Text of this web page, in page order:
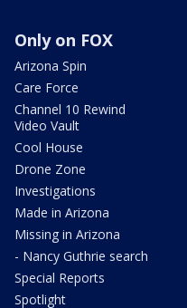
Only on FOX
Arizona Spin
Care Force
Channel 10 Rewind
Video Vault
Cool House
Drone Zone
Investigations
Made in Arizona
Missing in Arizona
- Nancy Guthrie search
Special Reports
Spotlight